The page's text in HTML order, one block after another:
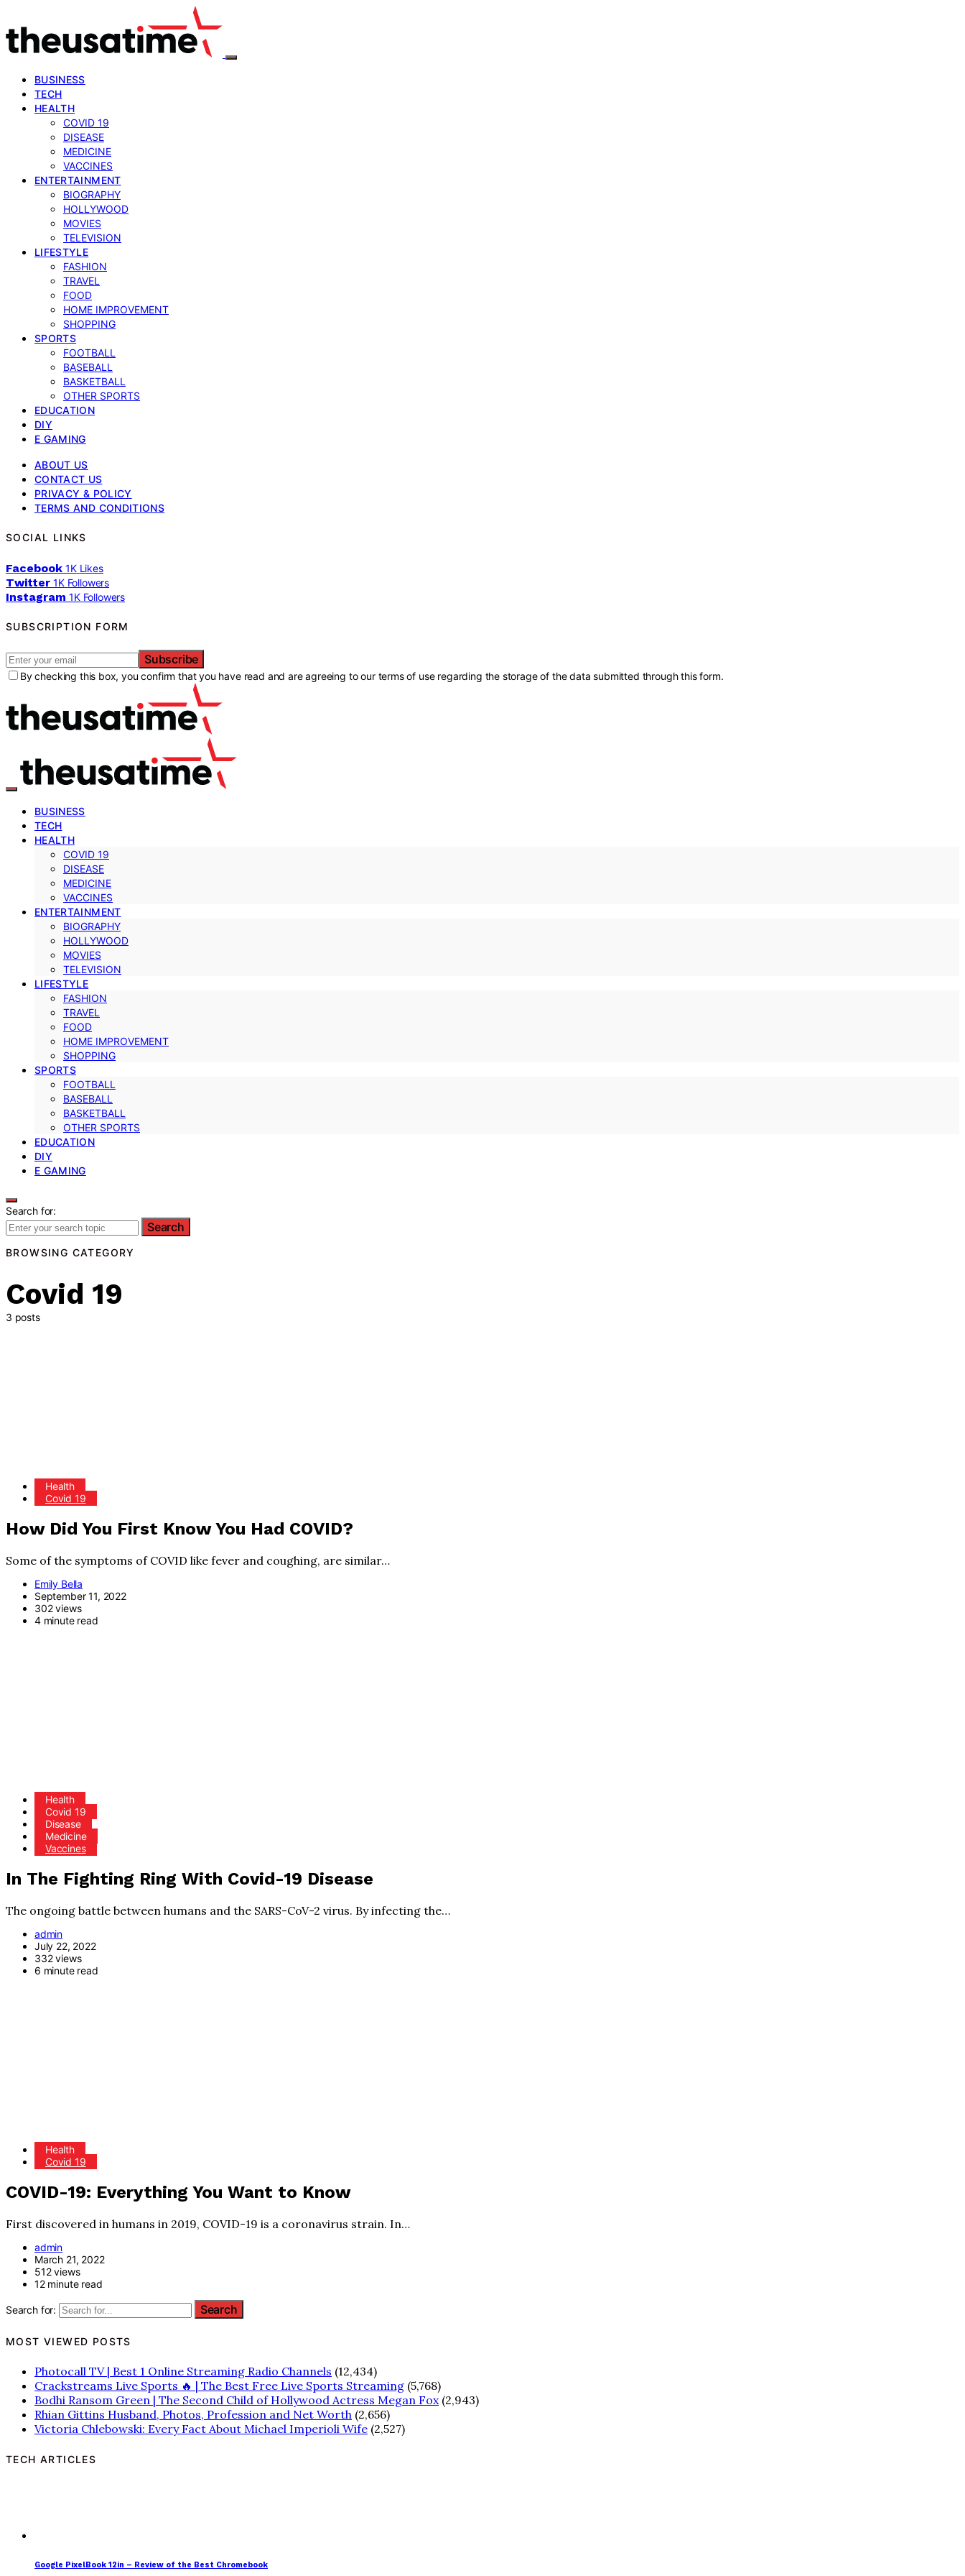
BUSINESS
TECH
HEALTH
COVID 19
DISEASE
MEDICINE
VACCINES
ENTERTAINMENT
BIOGRAPHY
HOLLYWOOD
MOVIES
TELEVISION
LIFESTYLE
FASHION
TRAVEL
FOOD
HOME IMPROVEMENT
SHOPPING
SPORTS
FOOTBALL
BASEBALL
BASKETBALL
OTHER SPORTS
EDUCATION
DIY
E GAMING
ABOUT US
CONTACT US
PRIVACY & POLICY
TERMS AND CONDITIONS
SOCIAL LINKS
Facebook 1K Likes
Twitter 1K Followers
Instagram 1K Followers
SUBSCRIPTION FORM
Subscribe
By checking this box, you confirm that you have read and are agreeing to our terms of use regarding the storage of the data submitted through this form.
BUSINESS
TECH
HEALTH
COVID 19
DISEASE
MEDICINE
VACCINES
ENTERTAINMENT
BIOGRAPHY
HOLLYWOOD
MOVIES
TELEVISION
LIFESTYLE
FASHION
TRAVEL
FOOD
HOME IMPROVEMENT
SHOPPING
SPORTS
FOOTBALL
BASEBALL
BASKETBALL
OTHER SPORTS
EDUCATION
DIY
E GAMING
Search for:
Search
BROWSING CATEGORY
Covid 19
3 posts
Health
Covid 19
How Did You First Know You Had COVID?
Some of the symptoms of COVID like fever and coughing, are similar…
Emily Bella
September 11, 2022
302 views
4 minute read
Health
Covid 19
Disease
Medicine
Vaccines
In The Fighting Ring With Covid-19 Disease
The ongoing battle between humans and the SARS-CoV-2 virus. By infecting the…
admin
July 22, 2022
332 views
6 minute read
Health
Covid 19
COVID-19: Everything You Want to Know
First discovered in humans in 2019, COVID-19 is a coronavirus strain. In…
admin
March 21, 2022
512 views
12 minute read
Search for:
MOST VIEWED POSTS
Photocall TV | Best 1 Online Streaming Radio Channels (12,434)
Crackstreams Live Sports 🔥 | The Best Free Live Sports Streaming (5,768)
Bodhi Ransom Green | The Second Child of Hollywood Actress Megan Fox (2,943)
Rhian Gittins Husband, Photos, Profession and Net Worth (2,656)
Victoria Chlebowski: Every Fact About Michael Imperioli Wife (2,527)
TECH ARTICLES
Google PixelBook 12in – Review of the Best Chromebook